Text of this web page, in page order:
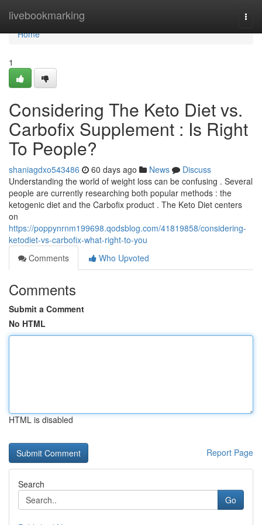
livebookmarking
Home
Home
1
Considering The Keto Diet vs.
Carbofix Supplement : Is Right
To People?
shaniagdxo543486 60 days ago News
Discuss
Understanding the world of weight loss can be confusing . Several
people are currently researching both popular methods : the
ketogenic diet and the Carbofix product . The Keto Diet centers
on
https://poppynrnm199698.qodsblog.com/41819858/considering-
ketodiet-vs-carbofix-what-right-to-you
Comments
Who Upvoted
Comments
Submit a Comment
No HTML
HTML is disabled
Report Page
Search
Go